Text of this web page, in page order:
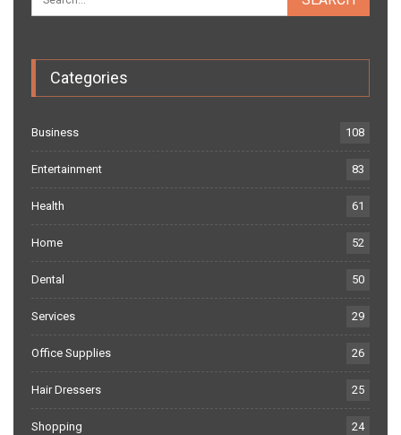
Categories
Business 108
Entertainment 83
Health 61
Home 52
Dental 50
Services 29
Office Supplies 26
Hair Dressers 25
Shopping 24